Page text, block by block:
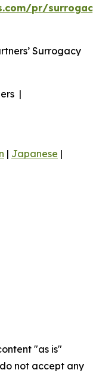
pr/
Surrogacy
|
| Japanese |
"as is"
not accept any